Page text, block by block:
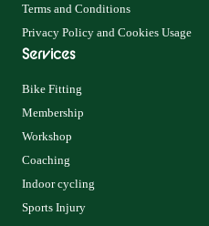
Terms and Conditions
Privacy Policy and Cookies Usage
Services
Bike Fitting
Membership
Workshop
Coaching
Indoor cycling
Sports Injury